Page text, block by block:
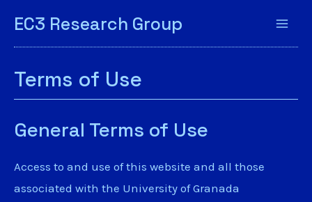
EC3 Research Group
Terms of Use
General Terms of Use
Access to and use of this website and all those
associated with the University of Granada